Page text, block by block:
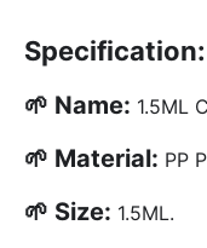
Specification:
🌱 Name: 1.5ML
🌱 Material: PP
🌱 Size: 1.5ML.